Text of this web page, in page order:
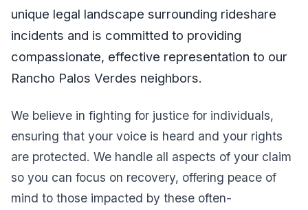
unique legal landscape surrounding rideshare
incidents and is committed to providing
compassionate, effective representation to our
Rancho Palos Verdes neighbors.
We believe in fighting for justice for individuals,
ensuring that your voice is heard and your rights
are protected. We handle all aspects of your claim
so you can focus on recovery, offering peace of
mind to those impacted by these often-